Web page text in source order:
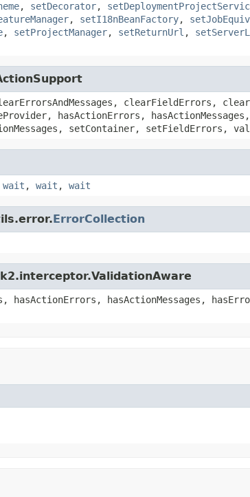
, setDecorator,
, setI18nBeanFactory, setJobEquiv
, setProjectManager, setReturnUrl ,
clearFieldErrors,
hasActionErrors,
setContainer, setFieldErrors,
wait , wait , wait
ErrorCollection
hasActionErrors, hasActionMessages,